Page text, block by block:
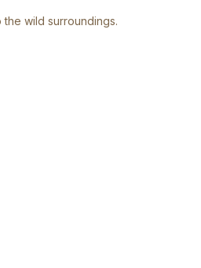
wild surroundings.